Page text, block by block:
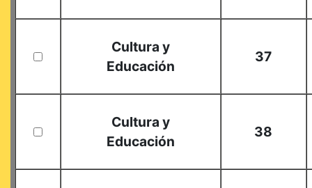
Cultura y
Educación
37
Cultura y
Educación
38